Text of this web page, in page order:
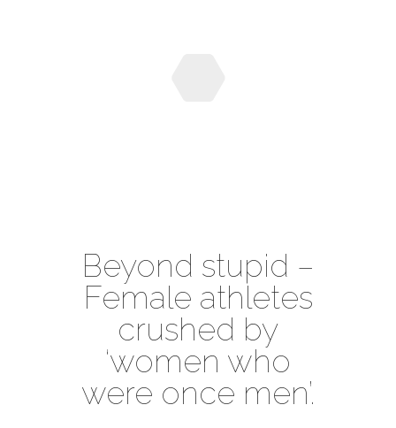
Beyond stupid –
Female athletes
crushed by
‘women who
were once men’.